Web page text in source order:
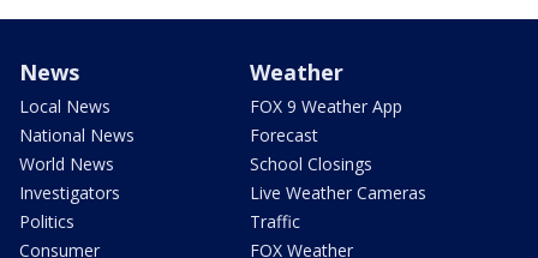
News
Local News
National News
World News
Investigators
Politics
Consumer
Weather
FOX 9 Weather App
Forecast
School Closings
Live Weather Cameras
Traffic
FOX Weather